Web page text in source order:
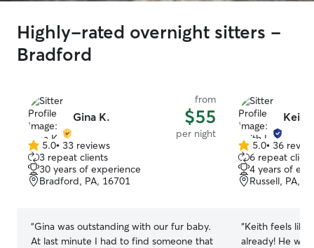
Highly-rated overnight sitters -
Bradford
Gina K.
from
$55
per night
5.0
out
of
5
5.0• 33 reviews
3 repeat clients
30 years of experience
Bradford, PA, 16701
“Gina was outstanding with our fur baby.
At last minute I had to find someone that
Keith
5.0
out
of
5
5.0• 36
6 repeat
4 years of
Russell, PA,
“Keith feels
already! He was extremely flexible,